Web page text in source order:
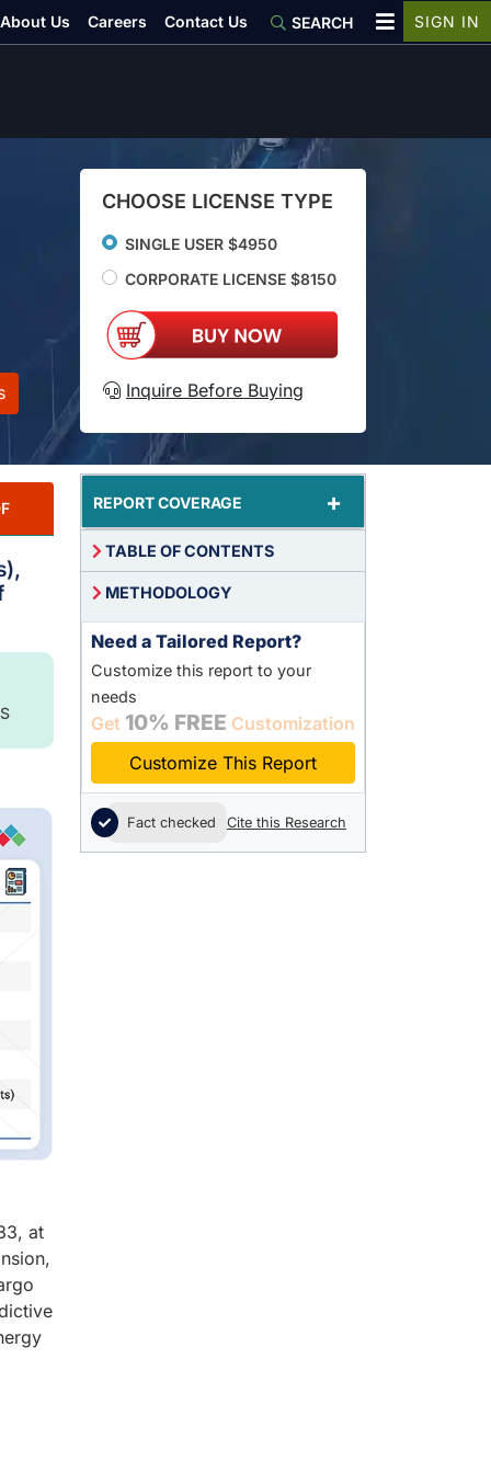
CHOOSE LICENSE TYPE
SINGLE USER $4950
CORPORATE LICENSE $8150
Inquire Before Buying
at
REPORT COVERAGE +
TABLE OF CONTENTS
METHODOLOGY
Need a Tailored Report?
Customize this report to your
needs
Get 10% FREE Customization
Customize This Report
Fact checked Cite this Research
About Us Careers Contact Us SEARCH SIGN IN